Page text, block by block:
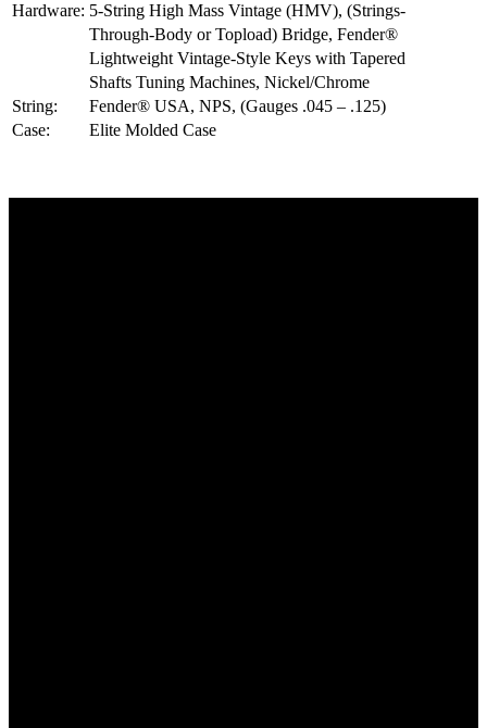
Hardware: 5-String High Mass Vintage (HMV), (Strings-
Through-Body or Topload) Bridge, Fender®
Lightweight Vintage-Style Keys with Tapered
Shafts Tuning Machines, Nickel/Chrome
String:
Fender® USA, NPS, (Gauges .045 – .125)
Case:
Elite Molded Case